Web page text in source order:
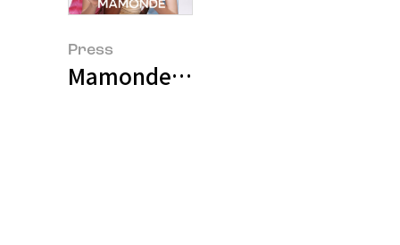
Press
Mamonde to Exclusively